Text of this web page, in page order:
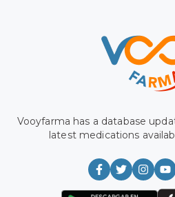
Vooyfarma has a database
latest medications